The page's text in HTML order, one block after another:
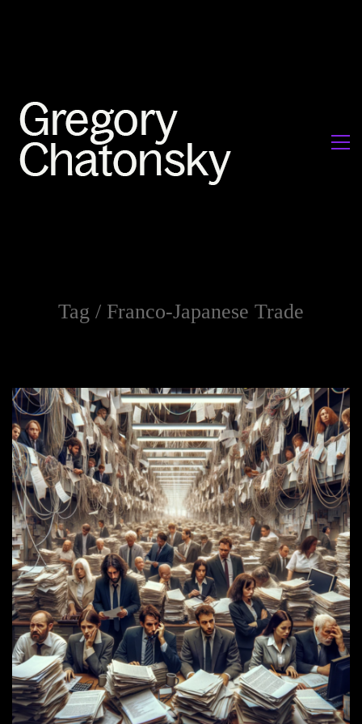
Tag / Franco-Japanese Trade